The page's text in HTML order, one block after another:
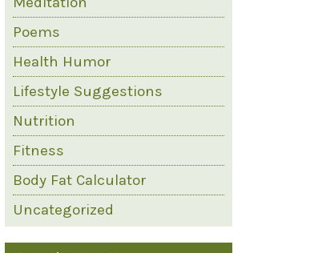
Poems
Health Humor
Lifestyle Suggestions
Nutrition
Fitness
Body Fat Calculator
Uncategorized